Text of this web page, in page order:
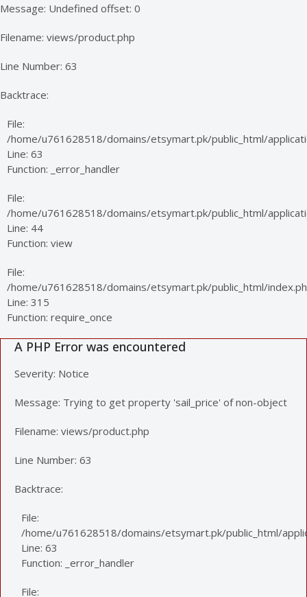
Message: Undefined offset: 0
Filename: views/product.php
Line Number: 63
Backtrace:
File:
/home/u761628518/domains/etsymart.pk/public_html/
Line: 63
Function: _error_handler
File:
/home/u761628518/domains/etsymart.pk/public_html/
Line: 44
Function: view
File:
/home/u761628518/domains/etsymart.pk/public_html/
Line: 315
Function: require_once
A PHP Error was encountered
Severity: Notice
Message: Trying to get property 'sail_price' of non-object
Filename: views/product.php
Line Number: 63
Backtrace:
File:
/home/u761628518/domains/etsymart.pk/public_html/
Line: 63
Function: _error_handler
File: